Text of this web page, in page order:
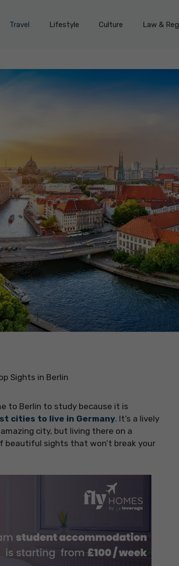
Travel Lifestyle Culture Law &
Sights in Berlin
to Berlin to study because it is
cities to live in Germany. It’s a lively
city, but living there on a
beautiful sights that won’t break your